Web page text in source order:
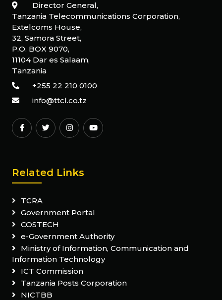
Director General,
Tanzania Telecommunications Corporation,
Extelcoms House,
32, Samora Street,
P.O. BOX 9070,
11104 Dar es Salaam,
Tanzania
+255 22 210 0100
info@ttcl.co.tz
Related Links
TCRA
Government Portal
COSTECH
e-Government Authority
Ministry of Information, Communication and
Information Technology
ICT Commission
Tanzania Posts Corporation
NICTBB